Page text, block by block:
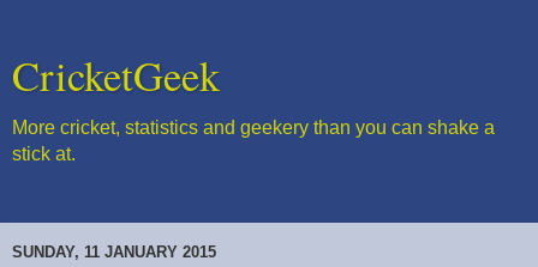
CricketGeek
More cricket, statistics and geekery than you can shake a
stick at.
SUNDAY, 11 JANUARY 2015